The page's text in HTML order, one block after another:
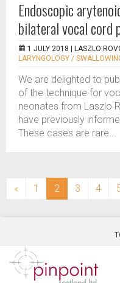
Endoscopic
bilateral vocal cord
1 JULY 2018 | LASZLO
LARYNGOLOGY /
We are delighted to
of the technique for
neonates from Laszlo
have previously
These cases are rare...
« 1 2 (current)
3 4